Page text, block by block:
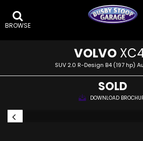
BROWSE
VOLVO
SUV 2.0 R-Design B4 (197 hp)
SOLD
DOWNLOAD